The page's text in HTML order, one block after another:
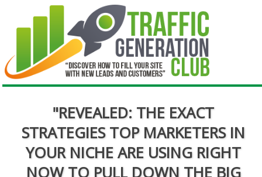
"REVEALED: THE EXACT
STRATEGIES TOP MARKETERS IN
YOUR NICHE ARE USING RIGHT
NOW TO PULL DOWN THE BIG